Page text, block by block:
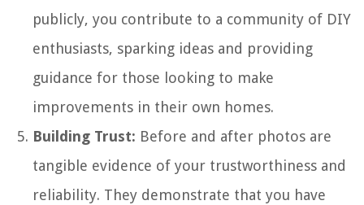
publicly, you contribute to a community of DIY
enthusiasts, sparking ideas and providing
guidance for those looking to make
improvements in their own homes.
Building Trust: Before and after photos are
tangible evidence of your trustworthiness and
reliability. They demonstrate that you have